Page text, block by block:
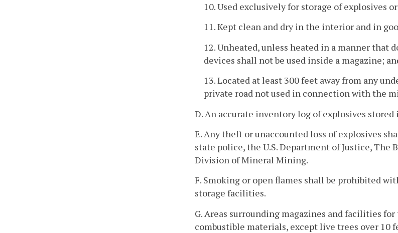
10. Used exclusively for storage of explosives
11. Kept clean and dry in the interior and in
12. Unheated, unless heated in a manner that
devices shall not be used inside a magazine;
13. Located at least 300 feet away from any
private road not used in connection with the
D. An accurate inventory log of explosives
E. Any theft or unaccounted loss of explosives
state police, the U.S. Department of Justice, The
Division of Mineral Mining.
F. Smoking or open flames shall be prohibited
storage facilities.
G. Areas surrounding magazines and facilities
combustible materials, except live trees over